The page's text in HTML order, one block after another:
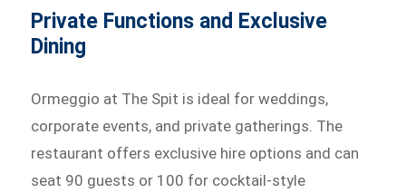
Private Functions and Exclusive
Dining
Ormeggio at The Spit is ideal for weddings,
corporate events, and private gatherings. The
restaurant offers exclusive hire options and can
seat 90 guests or 100 for cocktail-style